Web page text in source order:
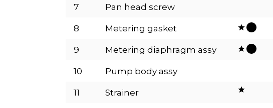
7 Pan head screw
8 Metering gasket
9 Metering diaphragm assy
10 Pump body assy
11 Strainer